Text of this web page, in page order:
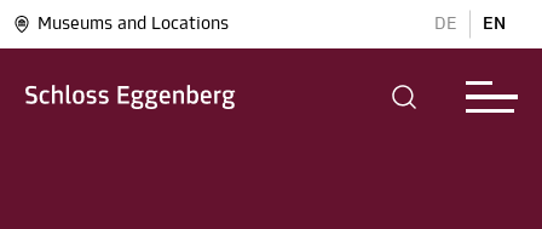
Museums and Locations DE EN